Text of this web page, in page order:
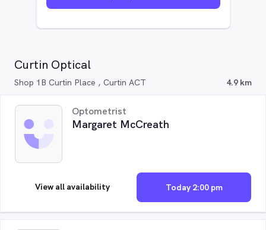
Curtin Optical
Shop 1B Curtin Place , Curtin ACT 4.9 km
Optometrist
Margaret McCreath
Today 2:00 pm
View all availability